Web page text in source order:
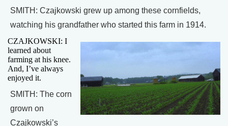
SMITH: Czajkowski grew up among these cornfields,
watching his grandfather who started this farm in 1914.
CZAJKOWSKI: I
learned about
farming at his knee.
And, I’ve always
enjoyed it.
SMITH: The corn
grown on
Czajkowski’s